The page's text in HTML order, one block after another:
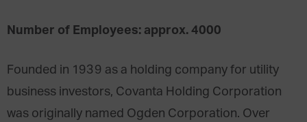
Number of Employees: approx. 4000
Founded in 1939 as a holding company for utility
business investors, Covanta Holding Corporation
was originally named Ogden Corporation. Over